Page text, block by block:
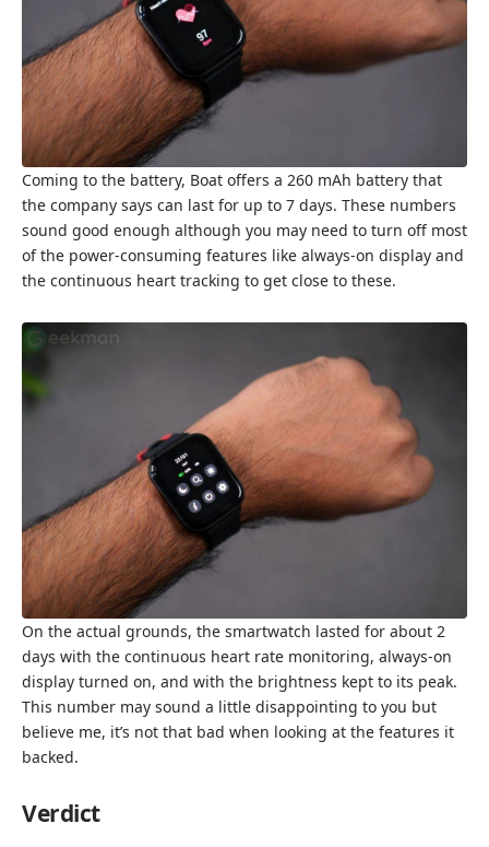
Coming to the battery, Boat offers a 260 mAh battery that
the company says can last for up to 7 days. These numbers
sound good enough although you may need to turn off most
of the power-consuming features like always-on display and
the continuous heart tracking to get close to these.
On the actual grounds, the smartwatch lasted for about 2
days with the continuous heart rate monitoring, always-on
display turned on, and with the brightness kept to its peak.
This number may sound a little disappointing to you but
believe me, it’s not that bad when looking at the features it
backed.
Verdict